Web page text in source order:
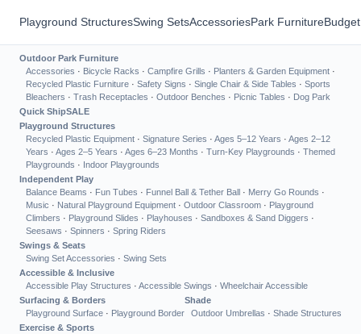
Playground StructuresSwing SetsAccessoriesPark Furniture
Outdoor Park Furniture
Accessories · Bicycle Racks · Campfire Grills · Planters & Garden Equipment ·
Recycled Plastic Furniture · Safety Signs · Single Chair & Side Tables · Sports
Bleachers · Trash Receptacles · Outdoor Benches · Picnic Tables · Dog Park
Quick ShipSALE
Playground Structures
Recycled Plastic Equipment · Signature Series · Ages 5–12 Years · Ages 2–12
Years · Ages 2–5 Years · Ages 6–23 Months · Turn-Key Playgrounds · Themed
Playgrounds · Indoor Playgrounds
Independent Play
Balance Beams · Fun Tubes · Funnel Ball & Tether Ball · Merry Go Rounds ·
Music · Natural Playground Equipment · Outdoor Classroom · Playground
Climbers · Playground Slides · Playhouses · Sandboxes & Sand Diggers ·
Seesaws · Spinners · Spring Riders
Swings & Seats
Swing Set Accessories · Swing Sets
Accessible & Inclusive
Accessible Play Structures · Accessible Swings · Wheelchair Accessible
Surfacing & Borders
Playground Surface · Playground Border
Shade
Outdoor Umbrellas · Shade Structures
Exercise & Sports